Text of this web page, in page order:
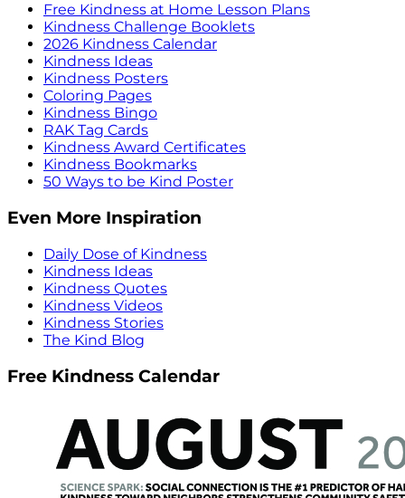
Free Kindness at Home Lesson Plans
Kindness Challenge Booklets
2026 Kindness Calendar
Kindness Ideas
Kindness Posters
Coloring Pages
Kindness Bingo
RAK Tag Cards
Kindness Award Certificates
Kindness Bookmarks
50 Ways to be Kind Poster
Even More Inspiration
Daily Dose of Kindness
Kindness Ideas
Kindness Quotes
Kindness Videos
Kindness Stories
The Kind Blog
Free Kindness Calendar